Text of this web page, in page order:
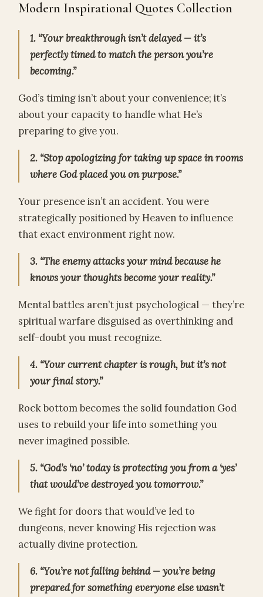
Modern Inspirational Quotes Collection
1. “Your breakthrough isn’t delayed — it’s
perfectly timed to match the person you’re
becoming.”
God’s timing isn’t about your convenience; it’s
about your capacity to handle what He’s
preparing to give you.
2. “Stop apologizing for taking up space in rooms
where God placed you on purpose.”
Your presence isn’t an accident. You were
strategically positioned by Heaven to influence
that exact environment right now.
3. “The enemy attacks your mind because he
knows your thoughts become your reality.”
Mental battles aren’t just psychological — they’re
spiritual warfare disguised as overthinking and
self-doubt you must recognize.
4. “Your current chapter is rough, but it’s not
your final story.”
Rock bottom becomes the solid foundation God
uses to rebuild your life into something you
never imagined possible.
5. “God’s ‘no’ today is protecting you from a ‘yes’
that would’ve destroyed you tomorrow.”
We fight for doors that would’ve led to
dungeons, never knowing His rejection was
actually divine protection.
6. “You’re not falling behind — you’re being
prepared for something everyone else wasn’t